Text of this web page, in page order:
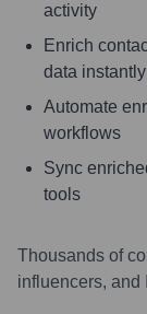
activity
Enrich
data instantly
Automate
workflows
Sync
tools
Thousands of
influencers,